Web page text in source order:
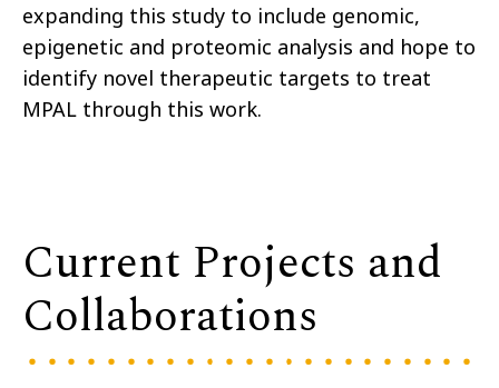
expanding this study to include genomic,
epigenetic and proteomic analysis and hope to
identify novel therapeutic targets to treat
MPAL through this work.
Current Projects and
Collaborations